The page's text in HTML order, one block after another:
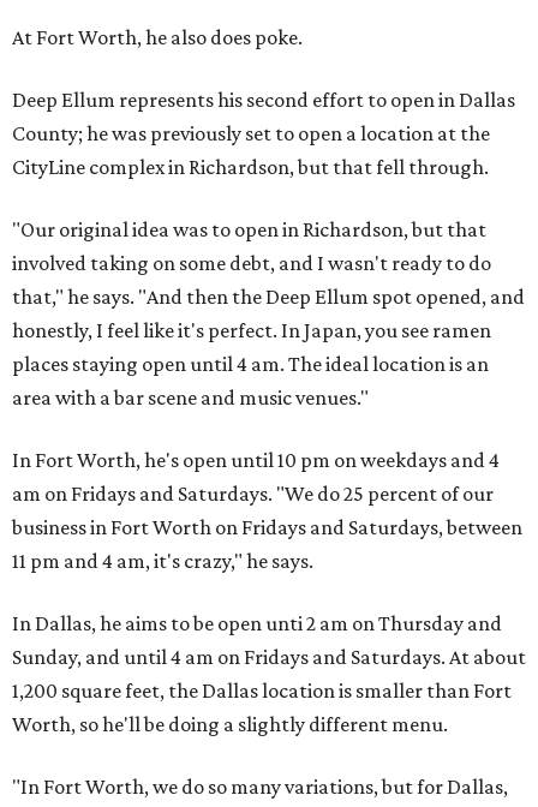
At Fort Worth, he also does poke.
Deep Ellum represents his second effort to open in Dallas
County; he was previously set to open a location at the
CityLine complex in Richardson, but that fell through.
"Our original idea was to open in Richardson, but that
involved taking on some debt, and I wasn't ready to do
that," he says. "And then the Deep Ellum spot opened, and
honestly, I feel like it's perfect. In Japan, you see ramen
places staying open until 4 am. The ideal location is an
area with a bar scene and music venues."
In Fort Worth, he's open until 10 pm on weekdays and 4
am on Fridays and Saturdays. "We do 25 percent of our
business in Fort Worth on Fridays and Saturdays, between
11 pm and 4 am, it's crazy," he says.
In Dallas, he aims to be open unti 2 am on Thursday and
Sunday, and until 4 am on Fridays and Saturdays. At about
1,200 square feet, the Dallas location is smaller than Fort
Worth, so he'll be doing a slightly different menu.
"In Fort Worth, we do so many variations, but for Dallas,